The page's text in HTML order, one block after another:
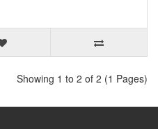
Showing 1 to 2 of 2 (1 Pages)